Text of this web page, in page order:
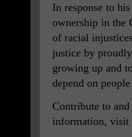
In response to
ownership in the
of racial
justice by
growing up and
depend on
Contribute to
information, visit